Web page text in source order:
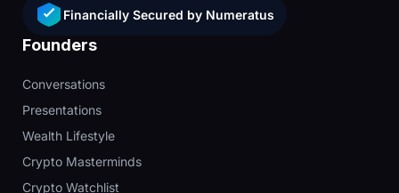
Financially Secured by Numeratus
Founders
Conversations
Presentations
Wealth Lifestyle
Crypto Masterminds
Crypto Watchlist